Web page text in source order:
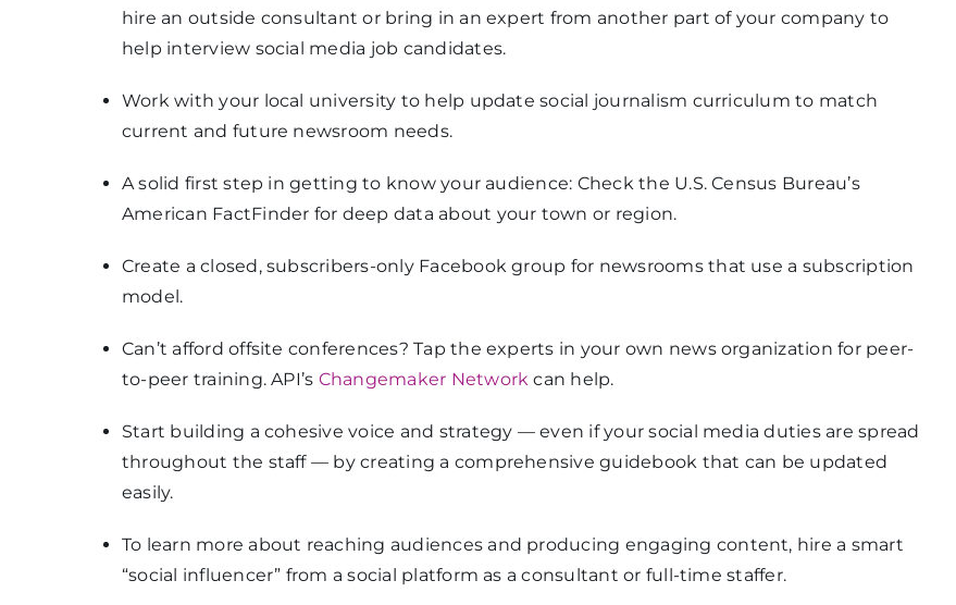
hire an outside consultant or bring in an expert from another part of your company to
help interview social media job candidates.
Work with your local university to help update social journalism curriculum to match
current and future newsroom needs.
A solid first step in getting to know your audience: Check the U.S. Census Bureau’s
American FactFinder for deep data about your town or region.
Create a closed, subscribers-only Facebook group for newsrooms that use a subscription
model.
Can’t afford offsite conferences? Tap the experts in your own news organization for peer-
to-peer training. API’s Changemaker Network can help.
Start building a cohesive voice and strategy — even if your social media duties are spread
throughout the staff — by creating a comprehensive guidebook that can be updated
easily.
To learn more about reaching audiences and producing engaging content, hire a smart
“social influencer” from a social platform as a consultant or full-time staffer.